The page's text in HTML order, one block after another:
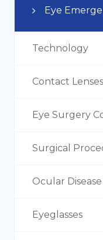
Eye
Technology
Contact Lenses
Eye Surgery
Surgical
Ocular
Eyeglasses